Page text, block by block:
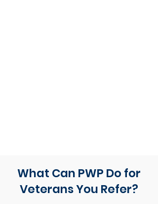
What Can PWP Do for
Veterans You Refer?